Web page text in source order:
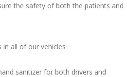
the safety of both the patients and
in all of our vehicles
sanitizer for both drivers and